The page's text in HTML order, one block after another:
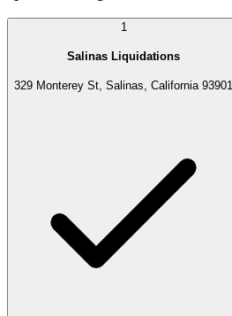
1
Salinas Liquidations
329 Monterey St, Salinas, California 93901